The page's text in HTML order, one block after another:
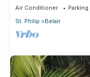
Air Conditioner Parking
St. Philip
Belair